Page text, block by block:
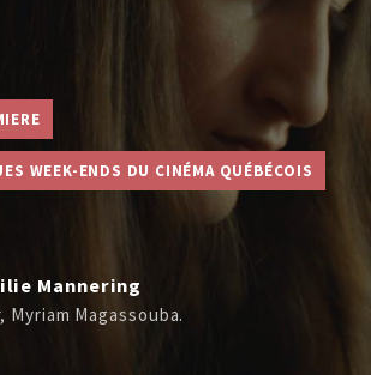
WEEK-ENDS DU CINÉMA QUÉBÉCOIS
Mannering
Magassouba.